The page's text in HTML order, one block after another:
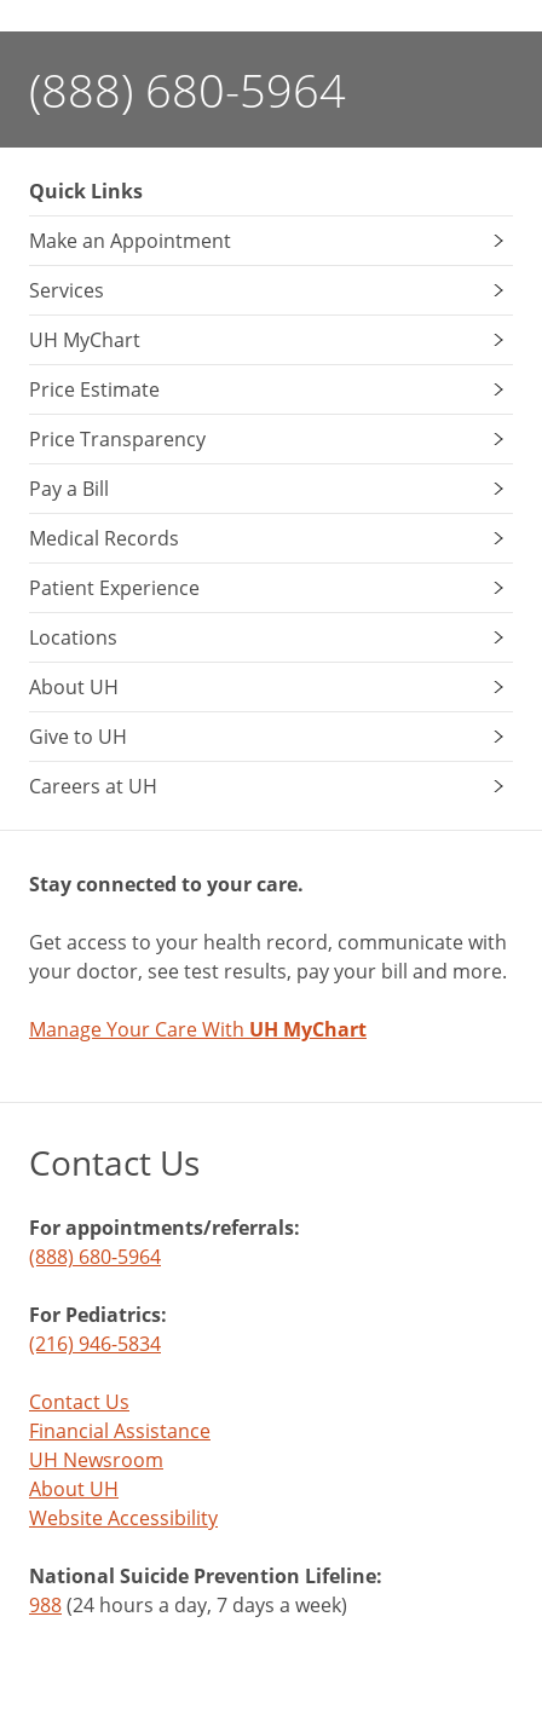
(888) 680-5964
Quick Links
Make an Appointment
Services
UH MyChart
Price Estimate
Price Transparency
Pay a Bill
Medical Records
Patient Experience
Locations
About UH
Give to UH
Careers at UH
Stay connected to your care.
Get access to your health record, communicate with
your doctor, see test results, pay your bill and more.
Manage Your Care With UH MyChart
Contact Us
For appointments/referrals:
(888) 680-5964
For Pediatrics:
(216) 946-5834
Contact Us
Financial Assistance
UH Newsroom
About UH
Website Accessibility
National Suicide Prevention Lifeline:
988(24 hours a day, 7 days a week)